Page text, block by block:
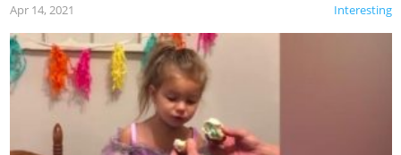
Interesting
Apr 14, 2021